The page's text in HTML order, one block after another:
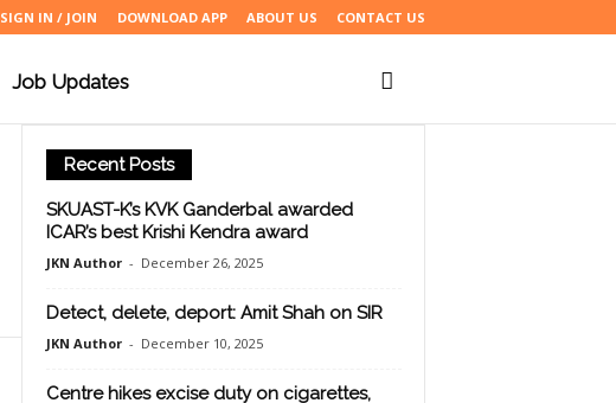
SIGN IN / JOIN DOWNLOAD APP ABOUT US
CONTACT US
Job Updates
Recent Posts
SKUAST-K’s KVK Ganderbal awarded
ICAR’s best Krishi Kendra award
JKN Author - December 26, 2025
Detect, delete, deport: Amit Shah on SIR
JKN Author - December 10, 2025
Centre hikes excise duty on cigarettes,